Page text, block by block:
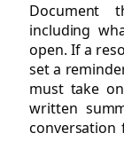
Document
including
open. If a
set a
must take
written
conversation